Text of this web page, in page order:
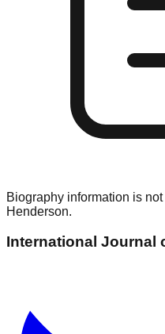
Biography information is
Henderson.
International Journal